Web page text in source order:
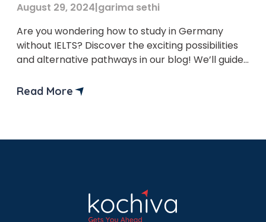
August 29, 2024|garima sethi
Are you wondering how to study in Germany
without IELTS? Discover the exciting possibilities
and alternative pathways in our blog! We’ll guide
making your dream of studying in Germany a
Read More